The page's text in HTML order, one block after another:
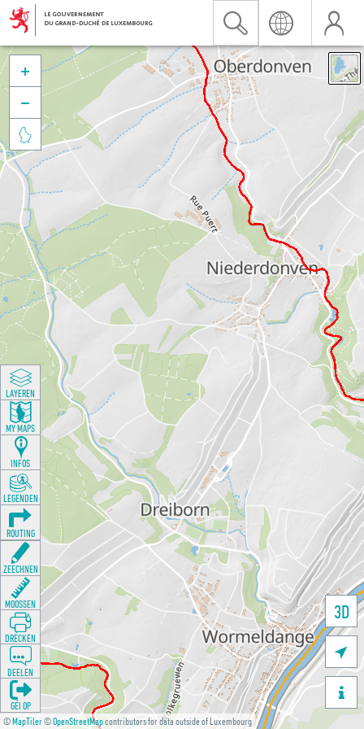
©MapTiler©OpenStreetMapcontributors for data outside of Luxembourg
3D





LAYEREN
MY MAPS
INFOS
LEGENDEN
ROUTING
ZEECHNEN
MOOSSEN
DRÉCKEN
DEELEN
GÉI OP